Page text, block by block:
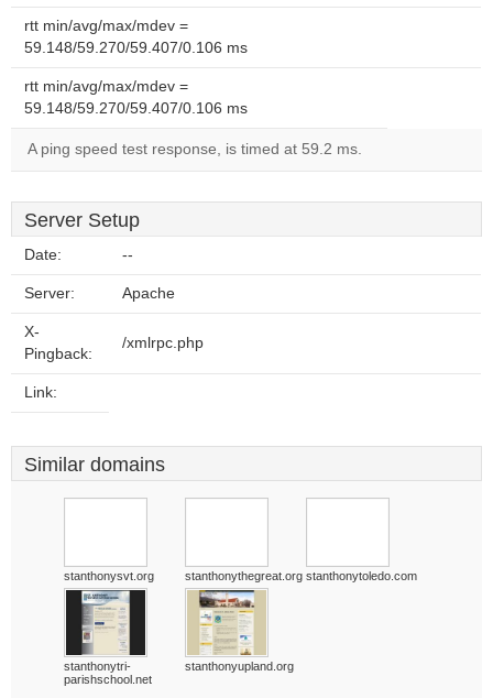
rtt min/avg/max/mdev =
59.148/59.270/59.407/0.106 ms
rtt min/avg/max/mdev =
59.148/59.270/59.407/0.106 ms
A ping speed test response, is timed at 59.2 ms.
Server Setup
Date: --
Server: Apache
X-
Pingback:
/xmlrpc.php
Link:
Similar domains
stanthonysvt.org stanthonythegreat.org stanthonytoledo.com
stanthonytri-
parishschool.net
stanthonyupland.org